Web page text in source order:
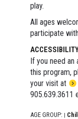
play.
All ages
participate
If you need
this program,
your visit at
905.639.3611
AGE GROUP: |